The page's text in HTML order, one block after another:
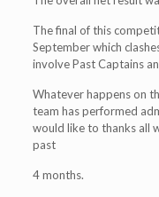
The final of this
September which
involve Past Captains
Whatever happens on
team has performed
would like to thanks all
past
4 months.